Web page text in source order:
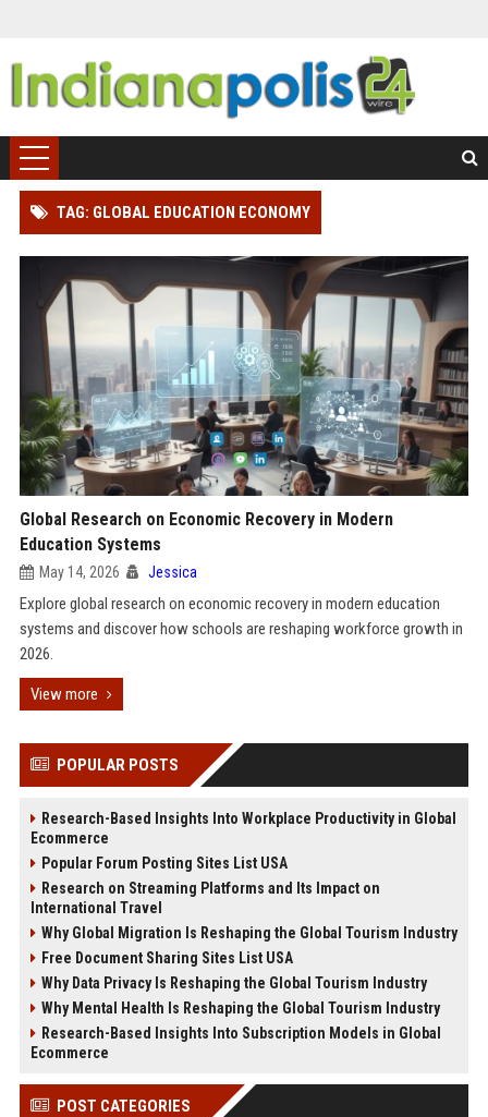
TAG: GLOBAL EDUCATION ECONOMY
Global Research on Economic Recovery in Modern
Education Systems
May 14, 2026 Jessica
Explore global research on economic recovery in modern education
systems and discover how schools are reshaping workforce growth in
2026.
View more
POPULAR POSTS
Research-Based Insights Into Workplace Productivity in Global
Ecommerce
Popular Forum Posting Sites List USA
Research on Streaming Platforms and Its Impact on
International Travel
Why Global Migration Is Reshaping the Global Tourism Industry
Free Document Sharing Sites List USA
Why Data Privacy Is Reshaping the Global Tourism Industry
Why Mental Health Is Reshaping the Global Tourism Industry
Research-Based Insights Into Subscription Models in Global
Ecommerce
POST CATEGORIES